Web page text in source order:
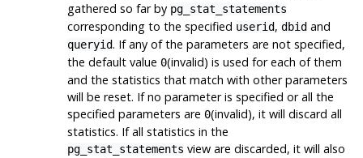
gathered so far by pg_stat_statements
corresponding to the specified userid, dbidand
queryid. If any of the parameters are not specified,
the default value 0(invalid) is used for each of them
and the statistics that match with other parameters
will be reset. If no parameter is specified or all the
specified parameters are 0(invalid), it will discard all
statistics. If all statistics in the
pg_stat_statements view are discarded, it will also